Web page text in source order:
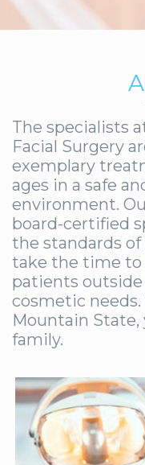
The specialists
Facial Surgery
exemplary
ages in a safe
environment.
board-certified
the standards of
take the time to
patients outside
cosmetic
Mountain State,
family.